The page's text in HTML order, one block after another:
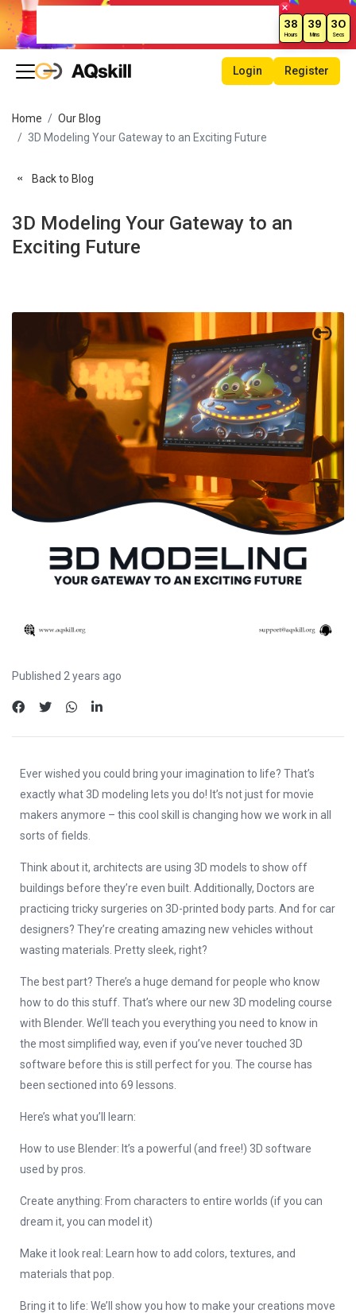
38
Hours
39
Mins
30
Secs
Login Register
Home
Our Blog
3D Modeling Your Gateway to an Exciting Future
Back to Blog
3D Modeling Your Gateway to an
Exciting Future
Published 2 years ago
Ever wished you could bring your imagination to life? That’s
exactly what 3D modeling lets you do! It’s not just for movie
makers anymore – this cool skill is changing how we work in all
sorts of fields.
Think about it, architects are using 3D models to show off
buildings before they’re even built. Additionally, Doctors are
practicing tricky surgeries on 3D-printed body parts. And for car
designers? They’re creating amazing new vehicles without
wasting materials. Pretty sleek, right?
The best part? There’s a huge demand for people who know
how to do this stuff. That’s where our new 3D modeling course
with Blender. We’ll teach you everything you need to know in
the most simplified way, even if you’ve never touched 3D
software before this is still perfect for you. The course has
been sectioned into 69 lessons.
Here’s what you’ll learn:
How to use Blender: It’s a powerful (and free!) 3D software
used by pros.
Create anything: From characters to entire worlds (if you can
dream it, you can model it)
Make it look real: Learn how to add colors, textures, and
materials that pop.
Bring it to life: We’ll show you how to make your creations move